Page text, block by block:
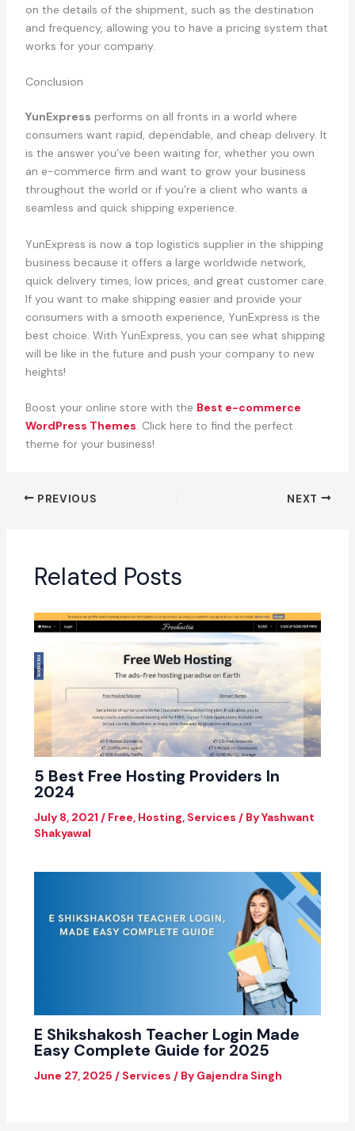
on the details of the shipment, such as the destination
and frequency, allowing you to have a pricing system that
works for your company.
Conclusion
YunExpress performs on all fronts in a world where
consumers want rapid, dependable, and cheap delivery. It
is the answer you’ve been waiting for, whether you own
an e-commerce firm and want to grow your business
throughout the world or if you’re a client who wants a
seamless and quick shipping experience.
YunExpress is now a top logistics supplier in the shipping
business because it offers a large worldwide network,
quick delivery times, low prices, and great customer care.
If you want to make shipping easier and provide your
consumers with a smooth experience, YunExpress is the
best choice. With YunExpress, you can see what shipping
will be like in the future and push your company to new
heights!
Boost your online store with the Best e-commerce
WordPress Themes. Click here to find the perfect
theme for your business!
PREVIOUS NEXT
Related Posts
5 Best Free Hosting Providers In
2024
July 8, 2021 / Free, Hosting, Services / ByYashwant
Shakyawal
E Shikshakosh Teacher Login Made
Easy Complete Guide for 2025
June 27, 2025 / Services / By Gajendra Singh